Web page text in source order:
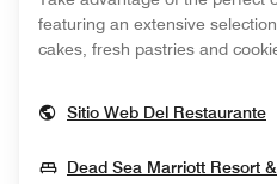
featuring an extensive
cakes, fresh pastries and
Sitio Web Del Restaurante
Dead Sea Marriott Resort